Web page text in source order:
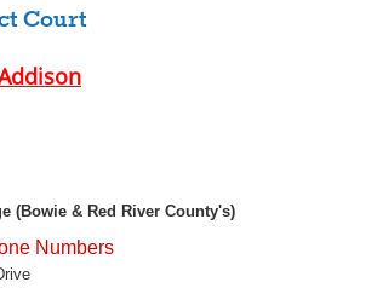
Court
(Bowie & Red River County's)
Numbers